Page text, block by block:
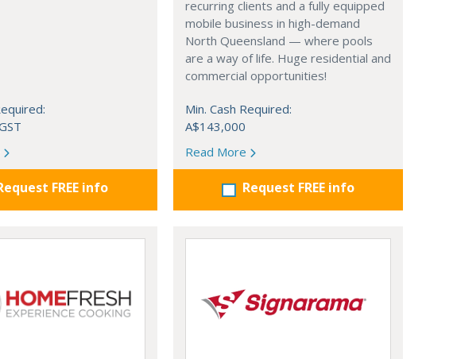
FREE info
recurring clients and a fully equipped
mobile business in high-demand
North Queensland — where pools
are a way of life. Huge residential and
commercial opportunities!
Min. Cash Required:
A$143,000
Read More
Request FREE info